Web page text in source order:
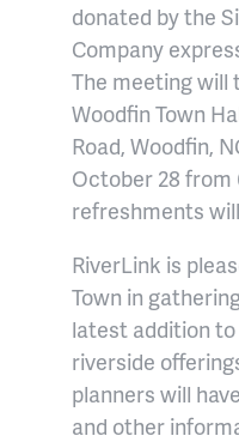
donated by the
Company
The meeting will
Woodfin Town
Road, Woodfin,
October 28 from
refreshments
RiverLink is
Town in
latest addition to
riverside
planners will
and other